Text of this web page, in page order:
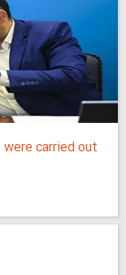
carried out